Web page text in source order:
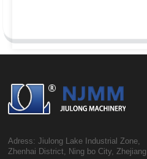
Adress: Jiulong Lake Industrial Zone,
Zhenhai District, Ning bo City, Zhejiang